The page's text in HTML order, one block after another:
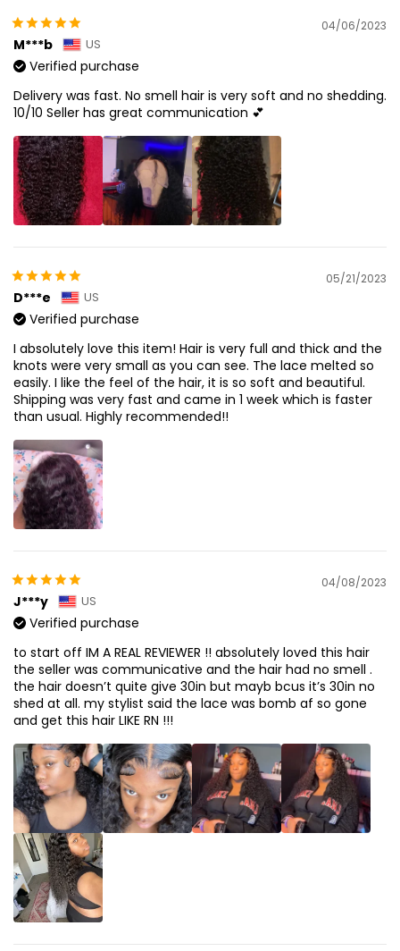
04/06/2023
M***b US
Verified purchase
Delivery was fast. No smell hair is very soft and no shedding.
10/10 Seller has great communication 💕
05/21/2023
D***e US
Verified purchase
I absolutely love this item! Hair is very full and thick and the
knots were very small as you can see. The lace melted so
easily. I like the feel of the hair, it is so soft and beautiful.
Shipping was very fast and came in 1 week which is faster
than usual. Highly recommended!!
04/08/2023
J***y US
Verified purchase
to start off IM A REAL REVIEWER !! absolutely loved this hair
the seller was communicative and the hair had no smell .
the hair doesn’t quite give 30in but mayb bcus it’s 30in no
shed at all. my stylist said the lace was bomb af so gone
and get this hair LIKE RN !!!